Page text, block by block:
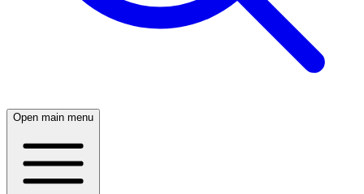
Open main menu